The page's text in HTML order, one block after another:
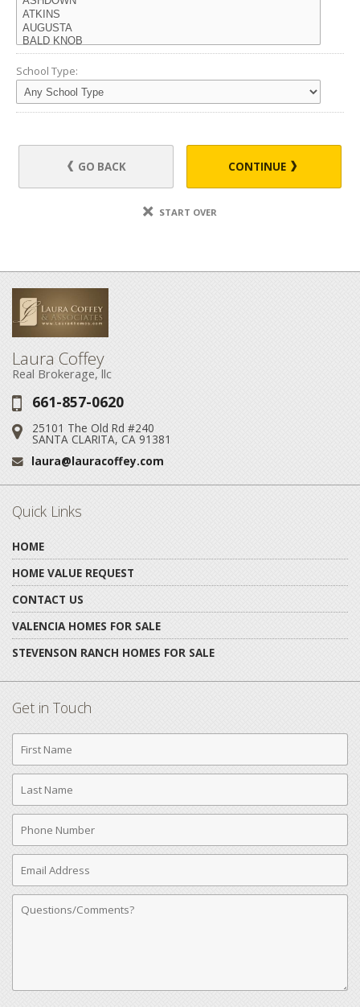
School Type:
GO BACK CONTINUE
START OVER
Laura Coffey
Real Brokerage, llc
Phone:
661-857-0620
Address:
25101 The Old Rd #240
SANTA CLARITA, CA 91381
Email:
laura@lauracoffey.com
Quick Links
HOME
HOME VALUE REQUEST
CONTACT US
VALENCIA HOMES FOR SALE
STEVENSON RANCH HOMES FOR SALE
Get in Touch
First
Name
Last
Name
Phone
Number
Email
Address
Comments